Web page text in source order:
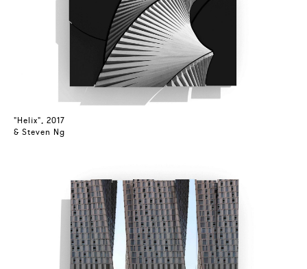
"Helix", 2017
& Steven Ng